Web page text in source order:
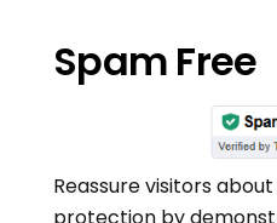
Spam Free
Reassure visitors
protection by